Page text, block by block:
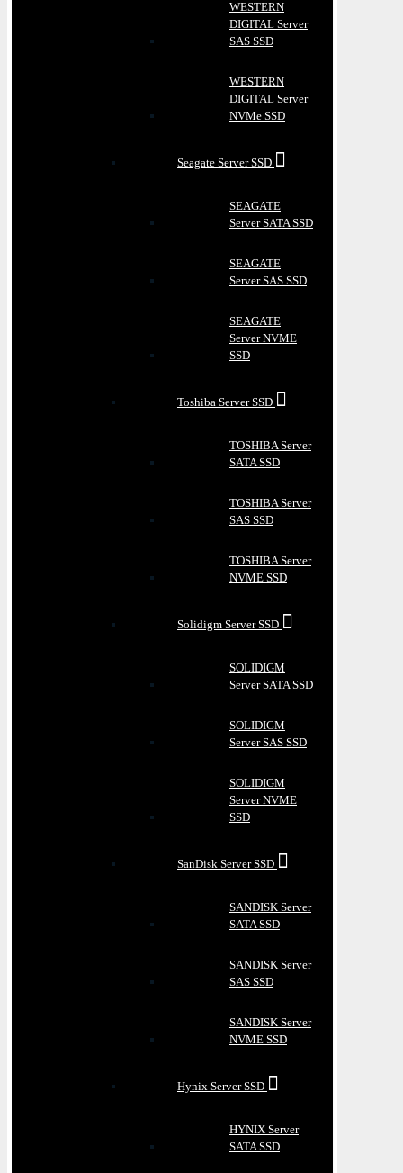
WESTERN
DIGITAL Server
SAS SSD
WESTERN
DIGITAL Server
NVMe SSD
Seagate Server SSD
SEAGATE
Server SATA SSD
SEAGATE
Server SAS SSD
SEAGATE
Server NVME
SSD
Toshiba Server SSD
TOSHIBA Server
SATA SSD
TOSHIBA Server
SAS SSD
TOSHIBA Server
NVME SSD
Solidigm Server SSD
SOLIDIGM
Server SATA SSD
SOLIDIGM
Server SAS SSD
SOLIDIGM
Server NVME
SSD
SanDisk Server SSD
SANDISK Server
SATA SSD
SANDISK Server
SAS SSD
SANDISK Server
NVME SSD
Hynix Server SSD
HYNIX Server
SATA SSD